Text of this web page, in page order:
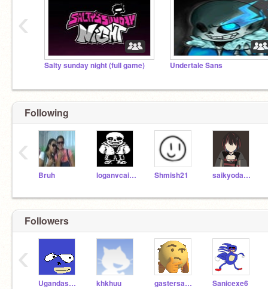
Salty sunday night (full game) Undertale Sans
‹
Following
Bruh loganvcairns Shmish21 saikyodamasi
‹
Followers
Ugandasanic khkhuu gastersans1 Sanicexe6
‹